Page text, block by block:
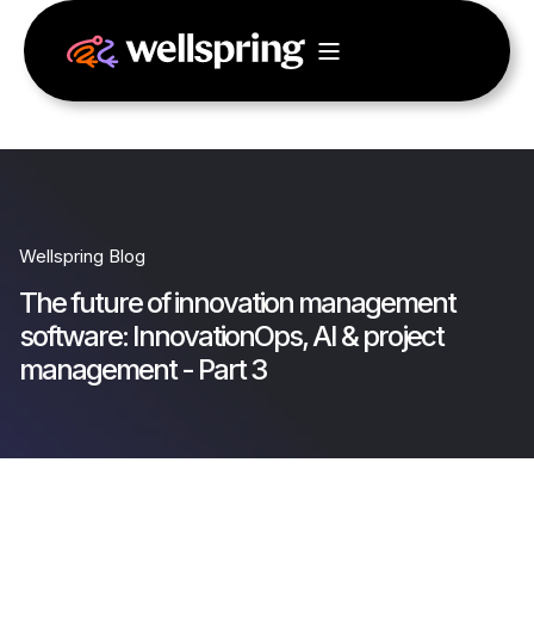
Wellspring Blog
The future of innovation management
software: InnovationOps, AI & project
management - Part 3